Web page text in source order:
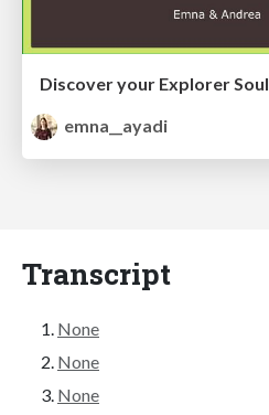
Discover your Explorer Soul
emna__ayadi
Transcript
None
None
None